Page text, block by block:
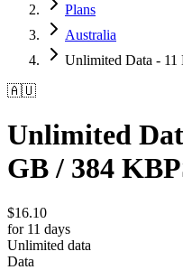
Plans
Australia
Unlimited Data -
🇦🇺
Unlimited
GB / 384
$16.10
for 11 days
Unlimited data
Data